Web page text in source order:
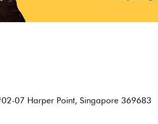
07 Harper Point, Singapore 369683